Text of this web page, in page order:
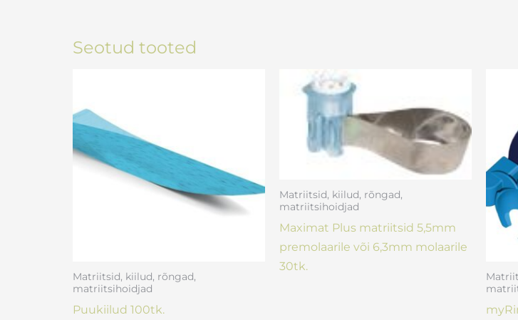
Seotud tooted
Matriitsid, kiilud, rõngad,
matriitsihoidjad
Puukiilud 100tk.
Matriitsid, kiilud, rõngad,
matriitsihoidjad
Maximat Plus matriitsid 5,5mm
premolaarile või 6,3mm molaarile
30tk.